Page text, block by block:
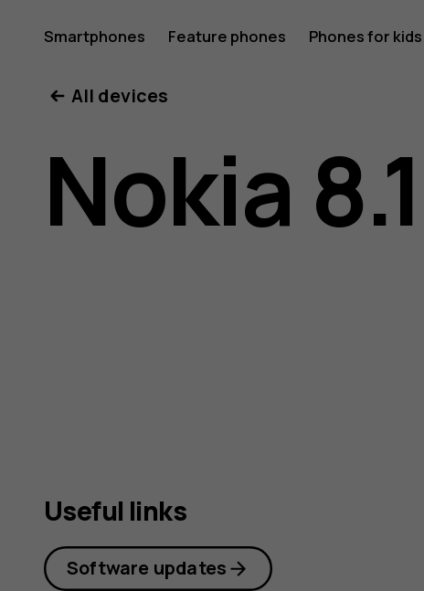
Nokia
8.1
user
Smartphones Feature phones Phones for kids
All devices
Nokia 8.1
Useful links
Software updates